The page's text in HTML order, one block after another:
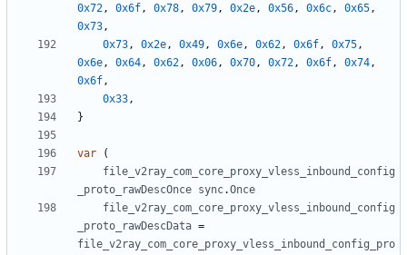
0x72, 0x6f, 0x78, 0x79, 0x2e, 0x56, 0x6c, 0x65,
0x73,
0x73, 0x2e, 0x49, 0x6e, 0x62, 0x6f, 0x75,
0x6e, 0x64, 0x62, 0x06, 0x70, 0x72, 0x6f, 0x74,
0x6f,
0x33,
}
var
(
file_v2ray_com_core_proxy_vless_inbound_config
_proto_rawDescOnce sync.Once
file_v2ray_com_core_proxy_vless_inbound_config
_proto_rawDescData =
file_v2ray_com_core_proxy_vless_inbound_config_pro